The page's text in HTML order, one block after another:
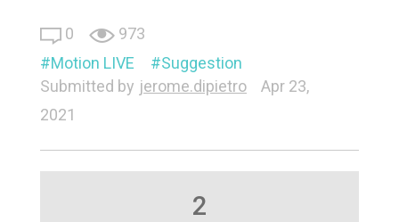
0
973
Motion LIVE
Suggestion
Submitted by jerome.dipietro
Apr 23,
2021
2